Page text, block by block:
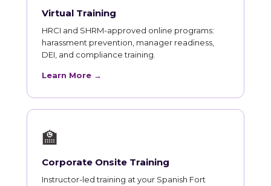
Virtual Training
HRCI and SHRM-approved online programs:
harassment prevention, manager readiness,
DEI, and compliance training.
Learn More →
🏫
Corporate Onsite Training
Instructor-led training at your Spanish Fort